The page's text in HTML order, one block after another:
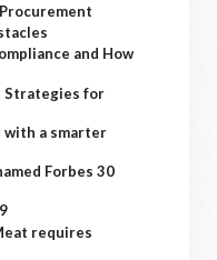
and How
Strategies for
with a smarter
Forbes 30
requires